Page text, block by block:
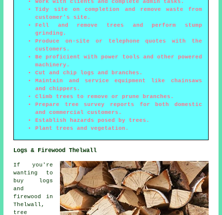
Work with clients and complete admin tasks.
Tidy site on completion and remove waste from
customer's site.
Fell and remove trees and perform stump
grinding.
Produce on-site or telephone quotes with the
customers.
Be proficient with power tools and other powered
machinery.
Cut and chip logs and branches.
Maintain and service equipment like chainsaws
and chippers.
Climb trees to remove or prune branches.
Prepare tree survey reports for both domestic
and commercial customers.
Establish hazards posed by trees.
Plant trees and vegetation.
Logs & Firewood Thelwall
If you're
wanting to
buy logs
and
firewood in
Thelwall,
tree